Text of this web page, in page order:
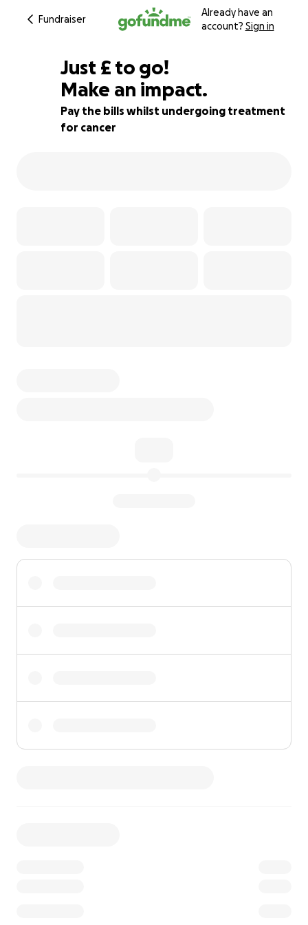
Fundraiser
Already have an
account? Sign in
97% complete
Just £240
£ to go!
Make an impact.
Pay the bills whilst undergoing treatment
for cancer